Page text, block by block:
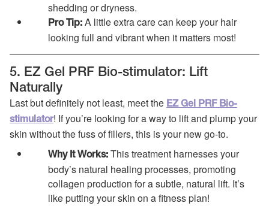
shedding or dryness.
Pro Tip: A little extra care can keep your hair
looking full and vibrant when it matters most!
5. EZ Gel PRF Bio-stimulator: Lift
Naturally
Last but definitely not least, meet the EZ Gel PRF Bio-
stimulator! If you’re looking for a way to lift and plump your
skin without the fuss of fillers, this is your new go-to.
Why It Works: This treatment harnesses your
body’s natural healing processes, promoting
collagen production for a subtle, natural lift. It’s
like putting your skin on a fitness plan!